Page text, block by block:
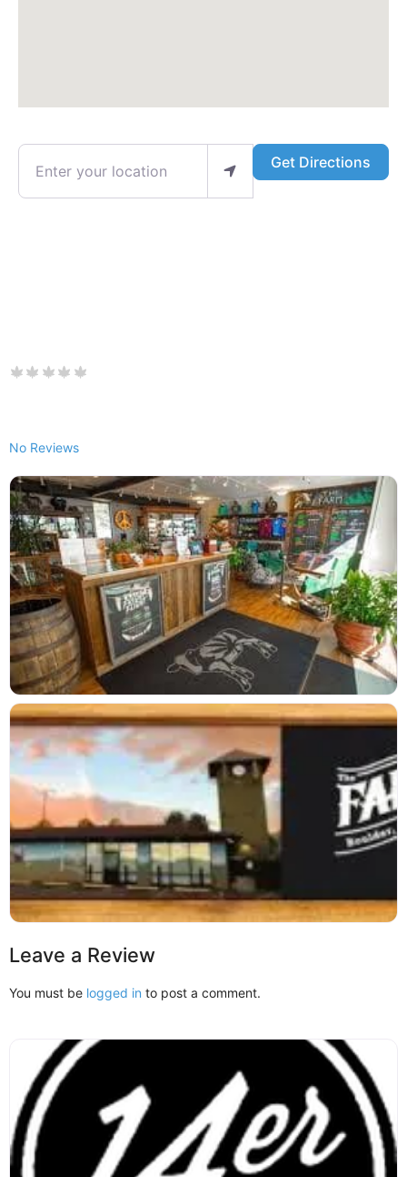
Enter your location Get Directions
No Reviews
Leave a Review
You must be logged in to post a comment.